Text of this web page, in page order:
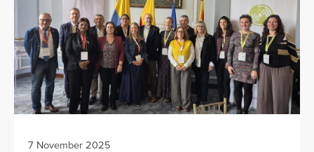
7 November 2025